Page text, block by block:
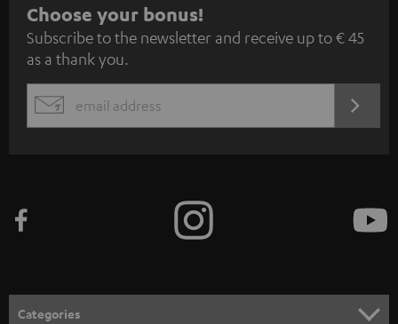
S
u
b
s
c
e
n
Choose your bonus!
Subscribe to the newsletter and receive up to € 45
as a thank you.
EMAIL
Categories